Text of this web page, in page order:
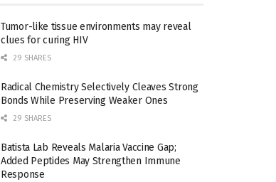
Tumor-like tissue environments may reveal
clues for curing HIV
29 SHARES
Radical Chemistry Selectively Cleaves Strong
Bonds While Preserving Weaker Ones
29 SHARES
Batista Lab Reveals Malaria Vaccine Gap;
Added Peptides May Strengthen Immune
Response